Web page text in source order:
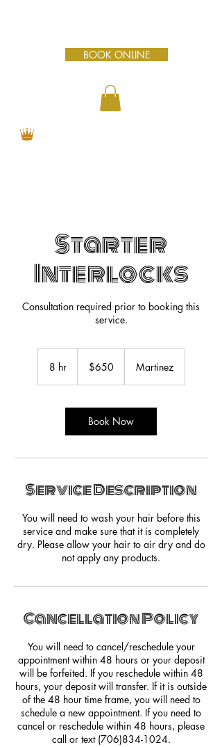
BOOK ONLINE
Starter
Interlocks
Consultation required prior to booking this
service.
8 hr8
dollars$650 Martinez
Book Now
Service Description
You will need to wash your hair before this
service and make sure that it is completely
dry. Please allow your hair to air dry and do
not apply any products.
Cancellation Policy
You will need to cancel/reschedule your
appointment within 48 hours or your deposit
will be forfeited. If you reschedule within 48
hours, your deposit will transfer. If it is outside
of the 48 hour time frame, you will need to
schedule a new appointment. If you need to
cancel or reschedule within 48 hours, please
call or text (706)834-1024.